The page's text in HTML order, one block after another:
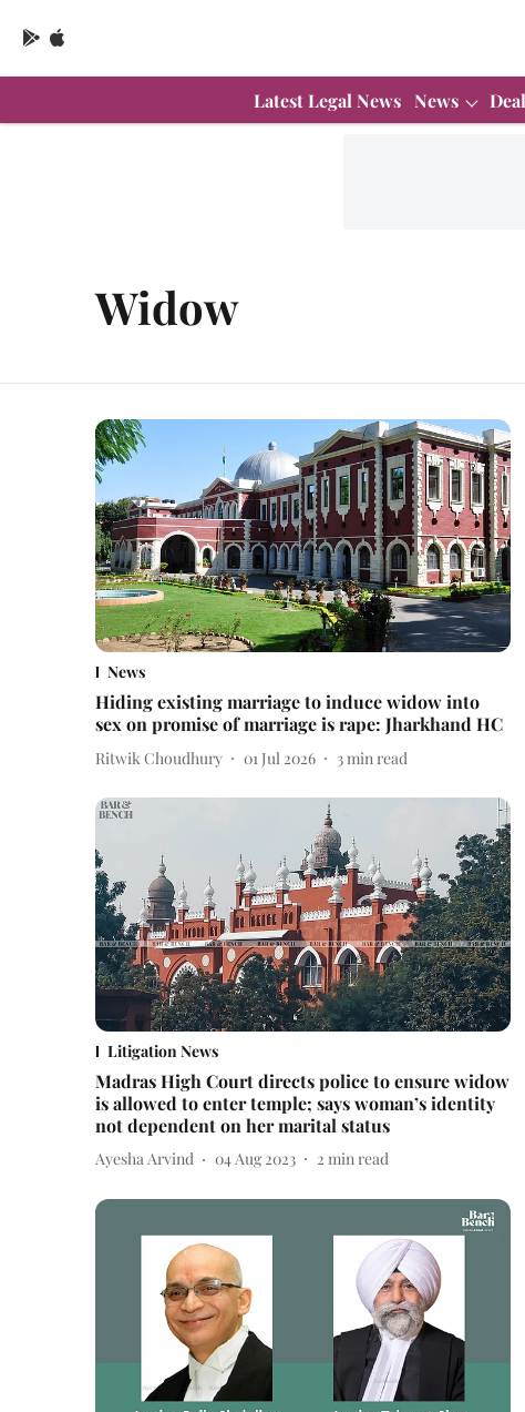
Latest Legal News News
Widow
News
Hiding existing marriage to induce widow into
sex on promise of marriage is rape: Jharkhand HC
Ritwik Choudhury 01 Jul 2026 3 min read
Litigation News
Madras High Court directs police to ensure widow
is allowed to enter temple; says woman’s identity
not dependent on her marital status
Ayesha Arvind 04 Aug 2023 2 min read